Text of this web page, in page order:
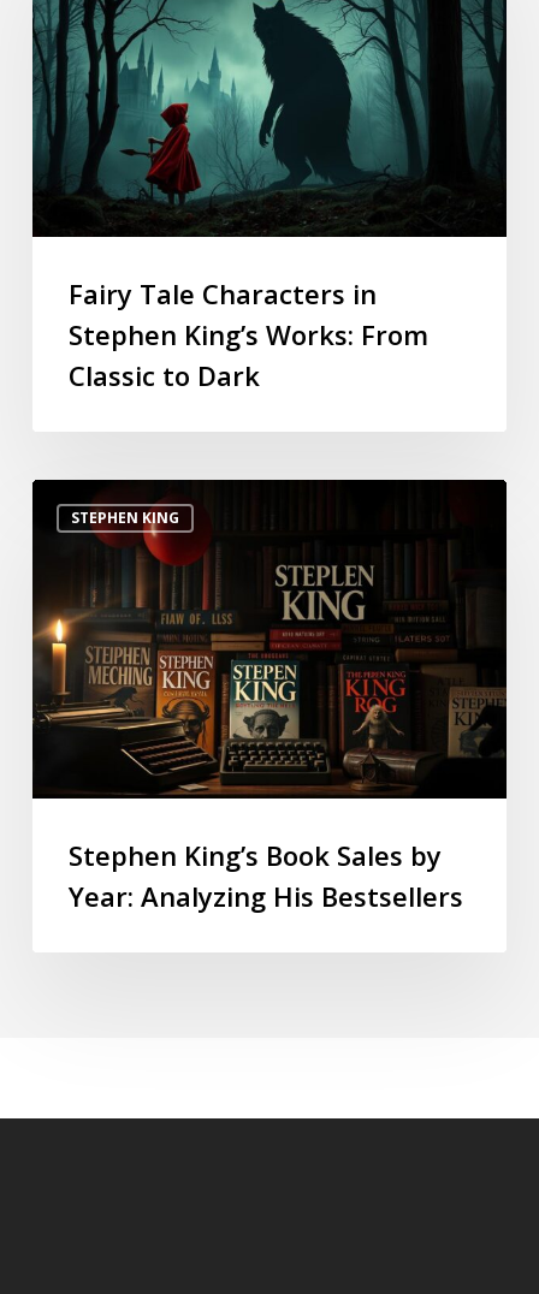
Fairy Tale Characters in
Stephen King’s Works: From
Classic to Dark
STEPHEN KING
Stephen King’s Book Sales by
Year: Analyzing His Bestsellers